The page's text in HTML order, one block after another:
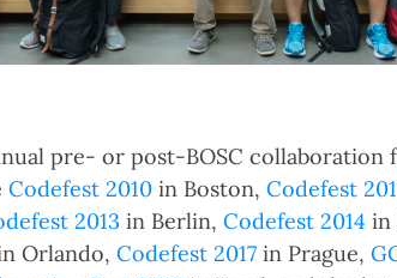
pre- or post-BOSC collaboration
Codefest 2010 in Boston, Codefest
2013 in Berlin, Codefest 2014 in
Orlando, Codefest 2017 in Prague,